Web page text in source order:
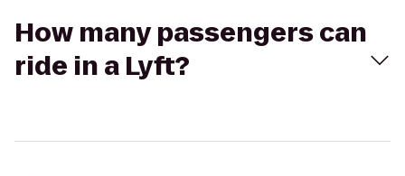
How many passengers can
ride in a Lyft?